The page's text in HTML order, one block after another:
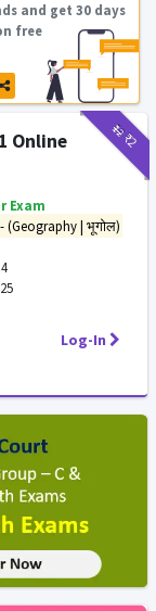
and get 30 days
free
₹12₹2
Online
Exam
(Geography | भूगोल)
Log-In